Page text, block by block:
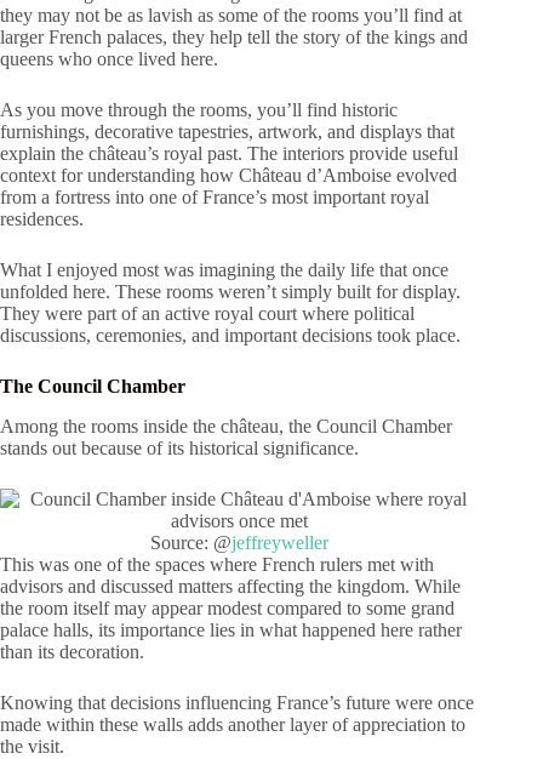
they may not be as lavish as some of the rooms you’ll find at
larger French palaces, they help tell the story of the kings and
queens who once lived here.
As you move through the rooms, you’ll find historic
furnishings, decorative tapestries, artwork, and displays that
explain the château’s royal past. The interiors provide useful
context for understanding how Château d’Amboise evolved
from a fortress into one of France’s most important royal
residences.
What I enjoyed most was imagining the daily life that once
unfolded here. These rooms weren’t simply built for display.
They were part of an active royal court where political
discussions, ceremonies, and important decisions took place.
The Council Chamber
Among the rooms inside the château, the Council Chamber
stands out because of its historical significance.
Source: @jeffreyweller
This was one of the spaces where French rulers met with
advisors and discussed matters affecting the kingdom. While
the room itself may appear modest compared to some grand
palace halls, its importance lies in what happened here rather
than its decoration.
Knowing that decisions influencing France’s future were once
made within these walls adds another layer of appreciation to
the visit.